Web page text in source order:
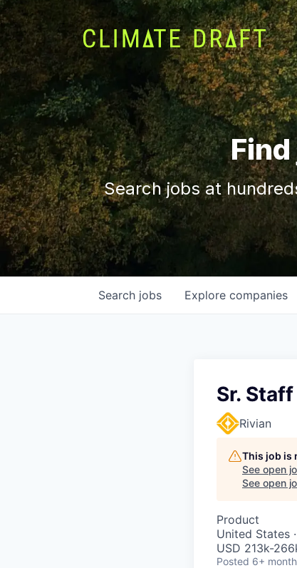
Search jobs at
Search jobs Explore companies
Sr.
Rivian
This job is
See open
See open
Product
United States
USD 213k-
Posted 6+